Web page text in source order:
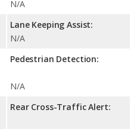
N/A
Lane Keeping Assist:
N/A
Pedestrian Detection:
N/A
Rear Cross-Traffic Alert: